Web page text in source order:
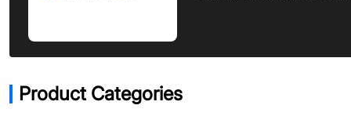
Product Categories